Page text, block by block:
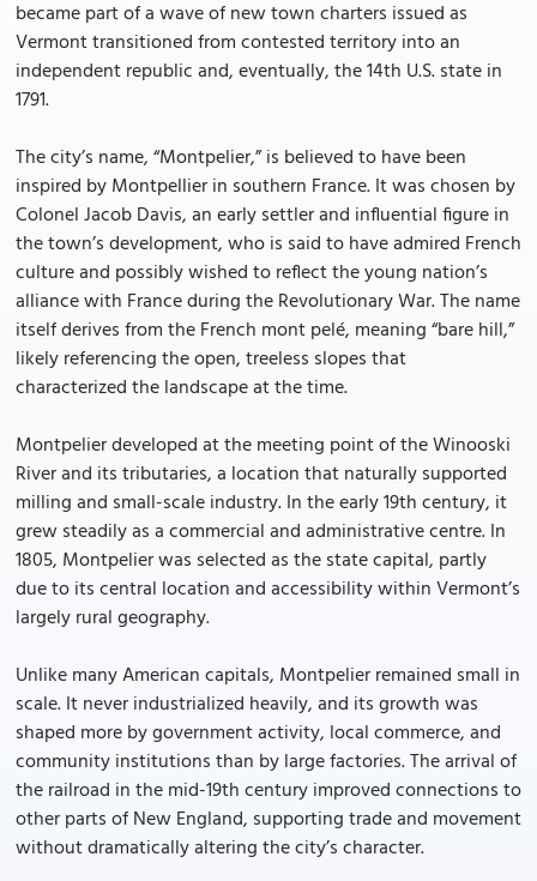
became part of a wave of new town charters issued as
Vermont transitioned from contested territory into an
independent republic and, eventually, the 14th U.S. state in
1791.
The city’s name, “Montpelier,” is believed to have been
inspired by Montpellier in southern France. It was chosen by
Colonel Jacob Davis, an early settler and influential figure in
the town’s development, who is said to have admired French
culture and possibly wished to reflect the young nation’s
alliance with France during the Revolutionary War. The name
itself derives from the French mont pelé, meaning “bare hill,”
likely referencing the open, treeless slopes that
characterized the landscape at the time.
Montpelier developed at the meeting point of the Winooski
River and its tributaries, a location that naturally supported
milling and small-scale industry. In the early 19th century, it
grew steadily as a commercial and administrative centre. In
1805, Montpelier was selected as the state capital, partly
due to its central location and accessibility within Vermont’s
largely rural geography.
Unlike many American capitals, Montpelier remained small in
scale. It never industrialized heavily, and its growth was
shaped more by government activity, local commerce, and
community institutions than by large factories. The arrival of
the railroad in the mid-19th century improved connections to
other parts of New England, supporting trade and movement
without dramatically altering the city’s character.